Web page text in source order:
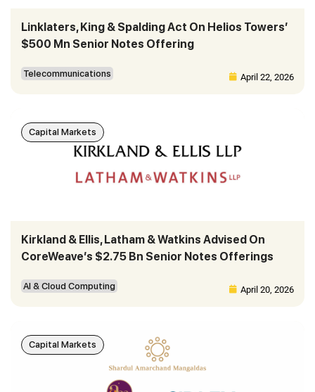
Linklaters, King & Spalding Act On Helios Towers’
$500 Mn Senior Notes Offering
Telecommunications April 22, 2026
Kirkland & Ellis, Latham & Watkins Advised On
CoreWeave’s $2.75 Bn Senior Notes Offerings
AI & Cloud Computing April 20, 2026
Capital Markets
Capital Markets